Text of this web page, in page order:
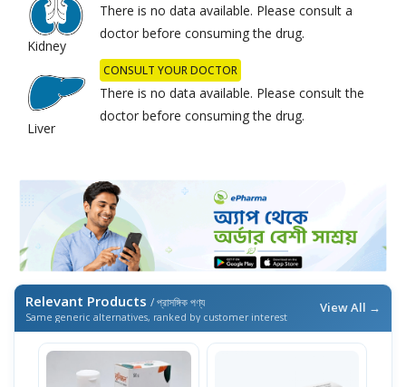
Kidney
There is no data available. Please consult a
doctor before consuming the drug.
Liver
CONSULT YOUR DOCTOR
There is no data available. Please consult the
doctor before consuming the drug.
Relevant Products / প্রাসঙ্গিক পণ্য
Same generic alternatives, ranked by customer interest
View All →